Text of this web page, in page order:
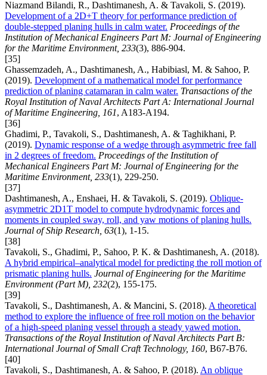
Niazmand Bilandi, R., Dashtimanesh, A. & Tavakoli, S. (2019).
Development of a 2D+T theory for performance prediction of
double-stepped planing hulls in calm water. Proceedings of the
Institution of Mechanical Engineers Part M: Journal of Engineering
for the Maritime Environment, 233(3), 886-904.
[35]
Ghassemzadeh, A., Dashtimanesh, A., Habibiasl, M. & Sahoo, P.
(2019). Development of a mathematical model for performance
prediction of planing catamaran in calm water. Transactions of the
Royal Institution of Naval Architects Part A: International Journal
of Maritime Engineering, 161, A183-A194.
[36]
Ghadimi, P., Tavakoli, S., Dashtimanesh, A. & Taghikhani, P.
(2019). Dynamic response of a wedge through asymmetric free fall
in 2 degrees of freedom. Proceedings of the Institution of
Mechanical Engineers Part M: Journal of Engineering for the
Maritime Environment, 233(1), 229-250.
[37]
Dashtimanesh, A., Enshaei, H. & Tavakoli, S. (2019). Oblique-
asymmetric 2D1T model to compute hydrodynamic forces and
moments in coupled sway, roll, and yaw motions of planing hulls.
Journal of Ship Research, 63(1), 1-15.
[38]
Tavakoli, S., Ghadimi, P., Sahoo, P. K. & Dashtimanesh, A. (2018).
A hybrid empirical–analytical model for predicting the roll motion of
prismatic planing hulls. Journal of Engineering for the Maritime
Environment (Part M), 232(2), 155-175.
[39]
Tavakoli, S., Dashtimanesh, A. & Mancini, S. (2018). A theoretical
method to explore the influence of free roll motion on the behavior
of a high-speed planing vessel through a steady yawed motion.
Transactions of the Royal Institution of Naval Architects Part B:
International Journal of Small Craft Technology, 160, B67-B76.
[40]
Tavakoli, S., Dashtimanesh, A. & Sahoo, P. (2018). An oblique